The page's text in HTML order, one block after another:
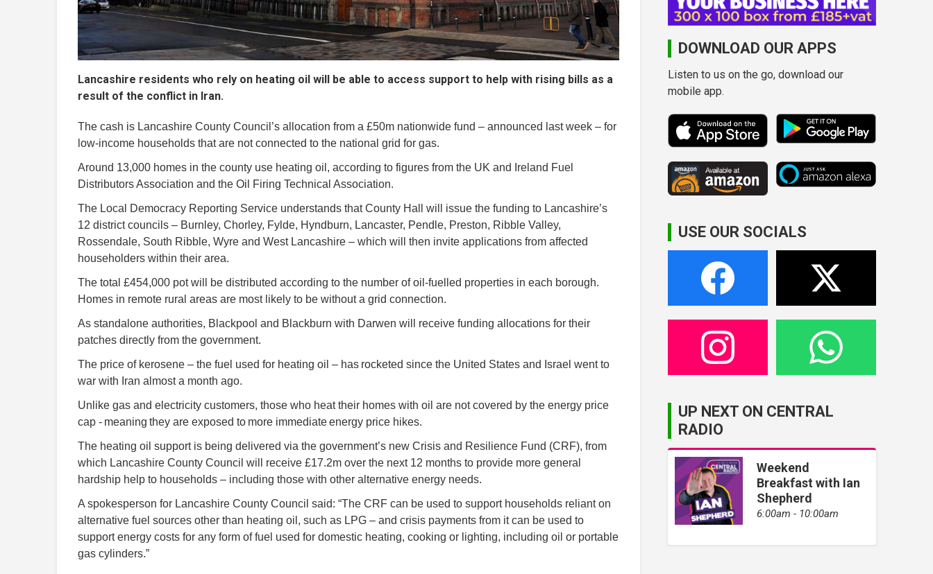
Lancashire residents who rely on heating oil will be able to access support to help with rising bills as a
result of the conflict in Iran.
The cash is Lancashire County Council’s allocation from a £50m nationwide fund – announced last week – for
low-income households that are not connected to the national grid for gas.
Around 13,000 homes in the county use heating oil, according to figures from the UK and Ireland Fuel
Distributors Association and the Oil Firing Technical Association.
The Local Democracy Reporting Service understands that County Hall will issue the funding to Lancashire’s
12 district councils – Burnley, Chorley, Fylde, Hyndburn, Lancaster, Pendle, Preston, Ribble Valley,
Rossendale, South Ribble, Wyre and West Lancashire – which will then invite applications from affected
householders within their area.
The total £454,000 pot will be distributed according to the number of oil-fuelled properties in each borough.
Homes in remote rural areas are most likely to be without a grid connection.
As standalone authorities, Blackpool and Blackburn with Darwen will receive funding allocations for their
patches directly from the government.
The price of kerosene – the fuel used for heating oil – has rocketed since the United States and Israel went to
war with Iran almost a month ago.
Unlike gas and electricity customers, those who heat their homes with oil are not covered by the energy price
cap - meaning they are exposed to more immediate energy price hikes.
The heating oil support is being delivered via the government’s new Crisis and Resilience Fund (CRF), from
which Lancashire County Council will receive £17.2m over the next 12 months to provide more general
hardship help to households – including those with other alternative energy needs.
A spokesperson for Lancashire County Council said: “The CRF can be used to support households reliant on
alternative fuel sources other than heating oil, such as LPG – and crisis payments from it can be used to
support energy costs for any form of fuel used for domestic heating, cooking or lighting, including oil or portable
gas cylinders.”
DOWNLOAD OUR APPS
Listen to us on the go, download our
mobile app.
USE OUR SOCIALS
UP NEXT ON CENTRAL
RADIO
Weekend
Breakfast with Ian
Shepherd
6:00am - 10:00am